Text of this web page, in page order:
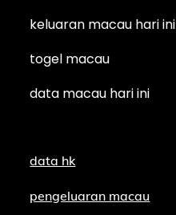
keluaran macau hari ini
togel macau
data macau hari ini
data hk
pengeluaran macau